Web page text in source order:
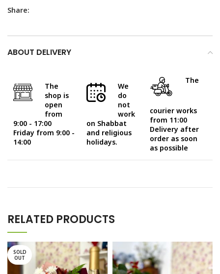
Share:
ABOUT DELIVERY
The
shop is
open
from
9:00 - 17:00
Friday from 9:00 -
14:00
We
do
not
work
on Shabbat
and religious
holidays.
The
courier works
from 11:00
Delivery after
order as soon
as possible
RELATED PRODUCTS
SOLD
OUT